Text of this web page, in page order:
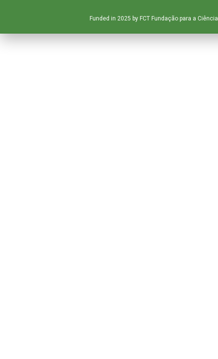
Funded in 2025 by FCT Fundação para a